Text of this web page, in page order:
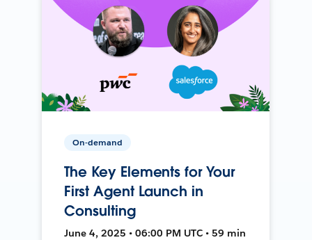
On-demand
The Key Elements for Your
First Agent Launch in
Consulting
June 4, 2025 • 06:00 PM UTC • 59 min